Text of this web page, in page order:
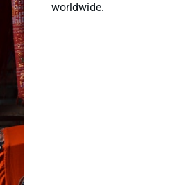
worldwide.